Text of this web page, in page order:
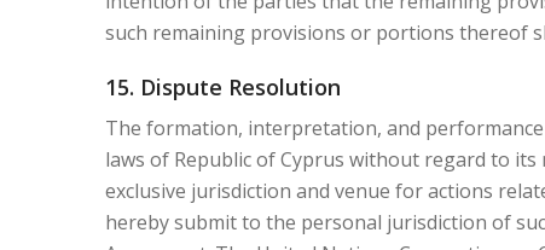
such remaining provisions or portions thereof
15. Dispute Resolution
The formation, interpretation, and
laws of Republic of Cyprus without regard to
exclusive jurisdiction and venue for actions
hereby submit to the personal jurisdiction of